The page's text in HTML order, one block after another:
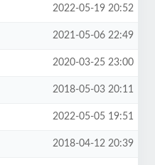
2022-05-19 20:52
2021-05-06 22:49
2020-03-25 23:00
2018-05-03 20:11
2022-05-05 19:51
2018-04-12 20:39